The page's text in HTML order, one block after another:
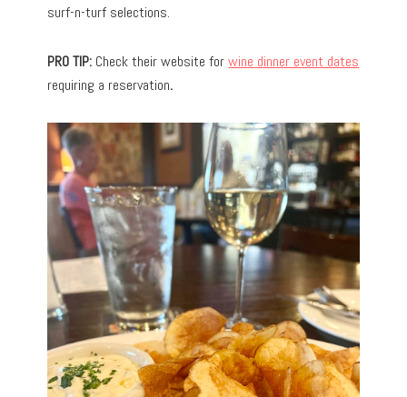
surf-n-turf selections.
PRO TIP: Check their website forwine dinner event dates
requiring a reservation.